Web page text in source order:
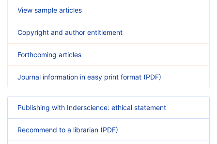
View sample articles
Copyright and author entitlement
Forthcoming articles
Journal information in easy print format (PDF)
Publishing with Inderscience: ethical statement
Recommend to a librarian (PDF)